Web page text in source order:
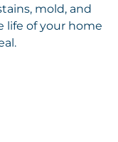
mold, and
life of your home